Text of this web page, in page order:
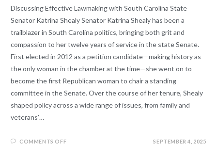
Discussing Effective Lawmaking with South Carolina State
Senator Katrina Shealy Senator Katrina Shealy has been a
trailblazer in South Carolina politics, bringing both grit and
compassion to her twelve years of service in the state Senate.
First elected in 2012 as a petition candidate—making history as
the only woman in the chamber at the time—she went on to
become the first Republican woman to chair a standing
committee in the Senate. Over the course of her tenure, Shealy
shaped policy across a wide range of issues, from family and
veterans’…
COMMENTS OFF SEPTEMBER 4, 2025